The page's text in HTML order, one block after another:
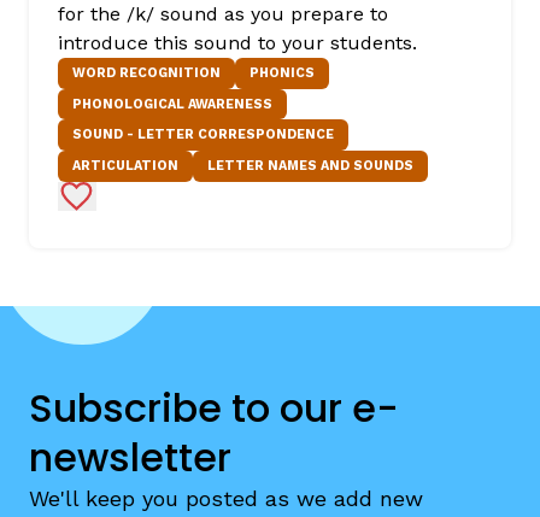
for the /k/ sound as you prepare to
introduce this sound to your students.
WORD RECOGNITION
PHONICS
PHONOLOGICAL AWARENESS
SOUND - LETTER CORRESPONDENCE
ARTICULATION
LETTER NAMES AND SOUNDS
Add to Favorites
Subscribe to our e-
newsletter
We'll keep you posted as we add new